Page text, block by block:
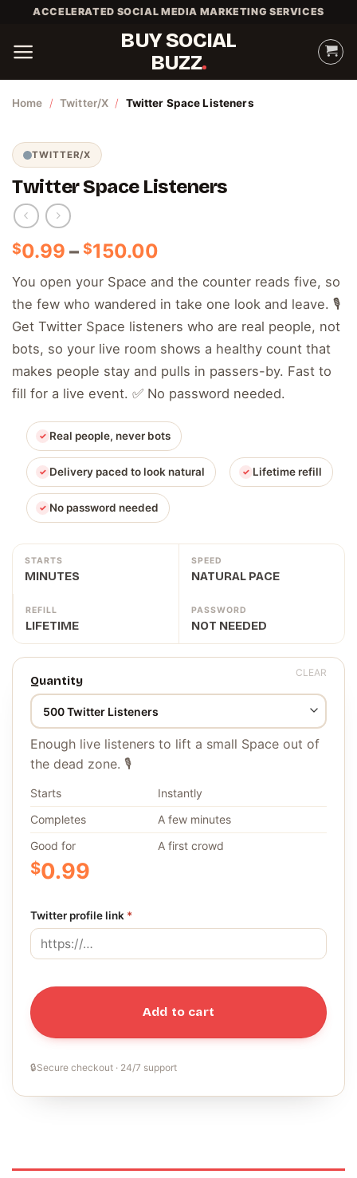
content
ACCELERATED SOCIAL MEDIA MARKETING SERVICES
BUY SOCIAL
BUZZ
Home / Twitter/X / Twitter Space Listeners
TWITTER/X
Twitter Space Listeners
$0.99 – $150.00
$0.99
through
$150.00
You open your Space and the counter reads five, so
the few who wandered in take one look and leave. 🎙️
Get Twitter Space listeners who are real people, not
bots, so your live room shows a healthy count that
makes people stay and pulls in passers-by. Fast to
fill for a live event. ✅ No password needed.
Real people, never bots
Delivery paced to look natural Lifetime refill
No password needed
STARTS
MINUTES
SPEED
NATURAL PACE
REFILL
LIFETIME
PASSWORD
NOT NEEDED
Quantity
CLEAR
Enough live listeners to lift a small Space out of
the dead zone. 🎙️
Starts
Instantly
Completes
A few minutes
Good for
A first crowd
$0.99
Twitter profile link *
Add to cart
🔒Secure checkout · 24/7 support